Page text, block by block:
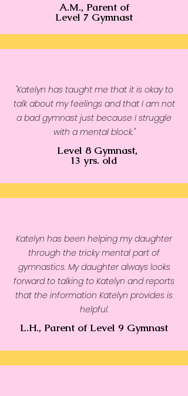
• Double-needle stitched rib
collar, cuffs, and hem
• Blank product sourced from
Pakistan
small. For the perfect fit, we
recommend ordering one size
larger than your usual size.
A.M., Parent of
Level 7 Gymnast
"Katelyn has taught me that it is okay to
talk about my feelings and that I am not
a bad gymnast just because I struggle
with a mental block."
Level 8 Gymnast,
13 yrs. old
Katelyn has been helping my daughter
through the tricky mental part of
gymnastics. My daughter always looks
forward to talking to Katelyn and reports
that the information Katelyn provides is
helpful.
L.H., Parent of Level 9 Gymnast